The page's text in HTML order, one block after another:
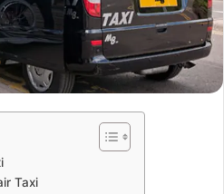
Taxi